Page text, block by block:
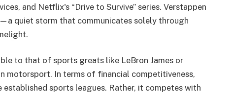
and Netflix's “Drive to Survive” series. Verstappen
quiet storm that communicates solely through
to that of sports greats like LeBron James or
motorsport. In terms of financial competitiveness,
established sports leagues. Rather, it competes with